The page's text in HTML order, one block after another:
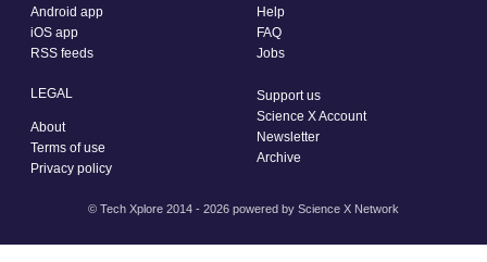
Android app
iOS app
RSS feeds
Help
FAQ
Jobs
LEGAL
About
Terms of use
Privacy policy
Support us
Science X Account
Newsletter
Archive
© Tech Xplore 2014 - 2026 powered by Science X Network